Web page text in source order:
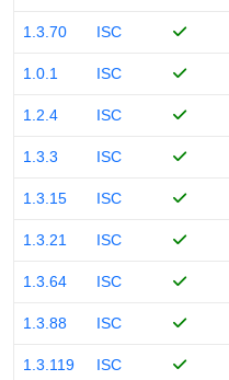
1.3.70 ISC
1.0.1 ISC
1.2.4 ISC
1.3.3 ISC
1.3.15 ISC
1.3.21 ISC
1.3.64 ISC
1.3.88 ISC
1.3.119 ISC